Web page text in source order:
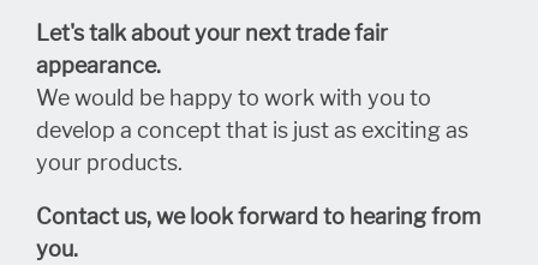
Let's talk about your next trade fair
appearance.
We would be happy to work with you to
develop a concept that is just as exciting as
your products.
Contact us, we look forward to hearing from
you.